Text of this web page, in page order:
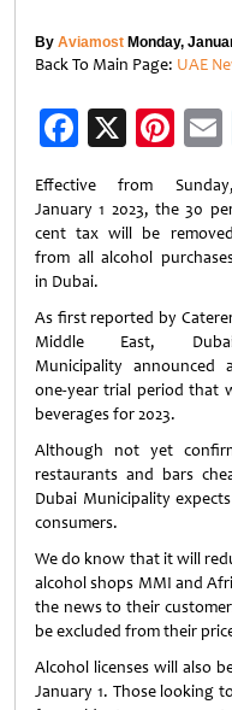
By Aviamost Monday,
Back To Main Page: UAE
Facebook
X
Effective from Sunday,
January 1 2023, the 30
cent tax will be removed
from all alcohol
in Dubai.
As first reported by
Middle East,
Municipality announced a
one-year trial period that
beverages for 2023.
Although not yet
restaurants and bars
Dubai Municipality
consumers.
We do know that it will
alcohol shops MMI and
the news to their
be excluded from their
Alcohol licenses will also
January 1. Those looking